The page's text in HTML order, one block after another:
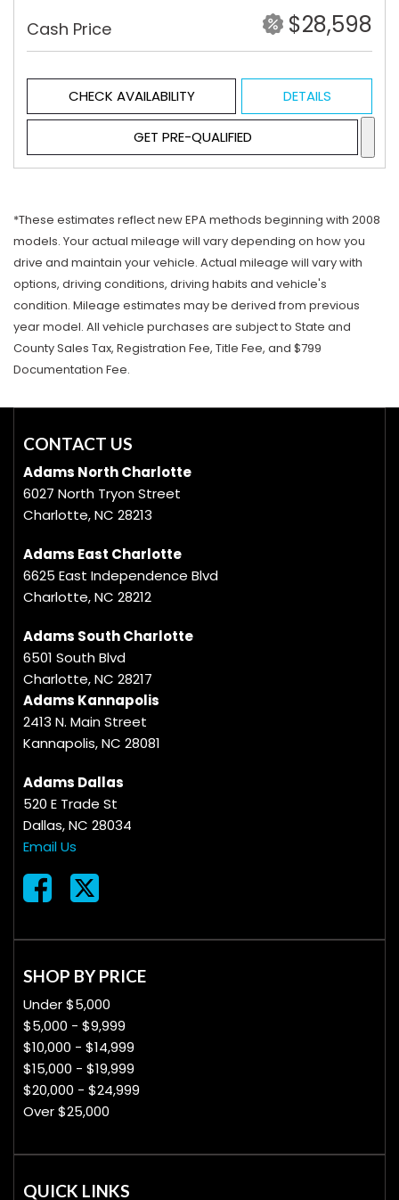
Cash Price $28,598
CHECK AVAILABILITY DETAILS
GET PRE-QUALIFIED
*These estimates reflect new EPA methods beginning with 2008
models. Your actual mileage will vary depending on how you
drive and maintain your vehicle. Actual mileage will vary with
options, driving conditions, driving habits and vehicle's
condition. Mileage estimates may be derived from previous
year model. All vehicle purchases are subject to State and
County Sales Tax, Registration Fee, Title Fee, and $799
Documentation Fee.
CONTACT US
Adams North Charlotte
6027 North Tryon Street
Charlotte, NC 28213
Adams East Charlotte
6625 East Independence Blvd
Charlotte, NC 28212
Adams South Charlotte
6501 South Blvd
Charlotte, NC 28217
Adams Kannapolis
2413 N. Main Street
Kannapolis, NC 28081
Adams Dallas
520 E Trade St
Dallas, NC 28034
Email Us
SHOP BY PRICE
Under $5,000
$5,000 - $9,999
$10,000 - $14,999
$15,000 - $19,999
$20,000 - $24,999
Over $25,000
QUICK LINKS